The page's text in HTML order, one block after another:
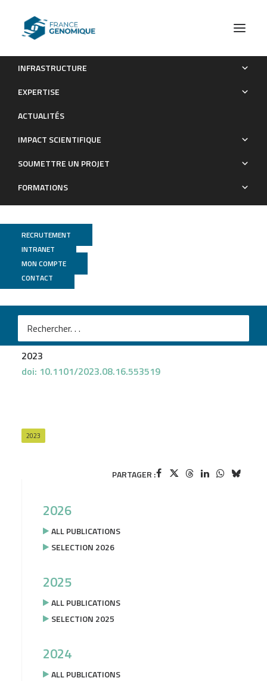
INFRASTRUCTURE
EXPERTISE
ACTUALITÉS
IMPACT SCIENTIFIQUE
SOUMETTRE UN PROJET
FORMATIONS
RECRUTEMENT
INTRANET
MON COMPTE
CONTACT
Evidence for increased fitness of a plant pathogen
Publications
GeT PlaGe
Rekha Gopalan-Nairet al.
Evidence for increased fitness of a plant pathogen
conferred by epigenetic variation
2023
doi: 10.1101/2023.08.16.553519
2023
PARTAGER :
2026
ALL PUBLICATIONS
SELECTION 2026
2025
ALL PUBLICATIONS
SELECTION 2025
2024
ALL PUBLICATIONS